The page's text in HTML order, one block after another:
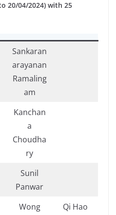
20/04/2024) with 25
Sankaran
arayanan
Ramaling
am
Kanchan
a
Choudha
ry
Sunil
Panwar
Wong
Qi Hao